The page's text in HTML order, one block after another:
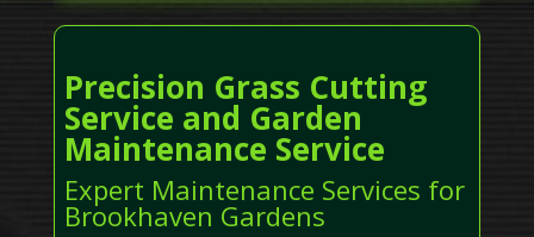
Precision Grass Cutting
Service and Garden
Maintenance Service
Expert Maintenance Services for
Brookhaven Gardens